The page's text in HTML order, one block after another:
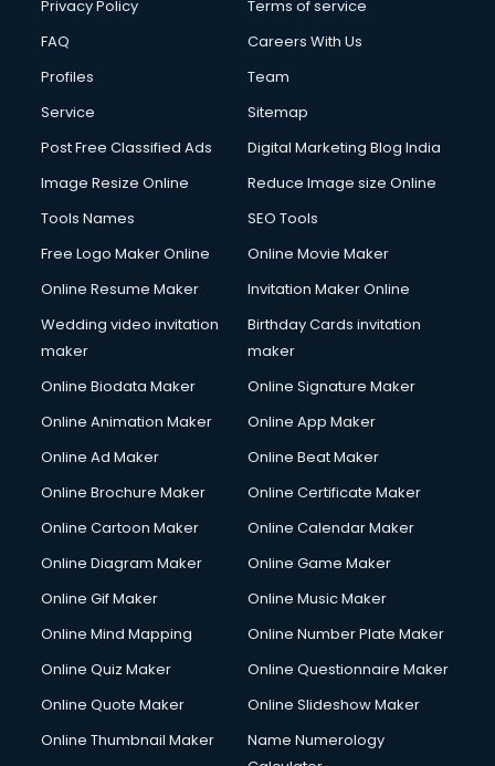
Privacy Policy
Terms of service
FAQ
Careers With Us
Profiles
Team
Service
Sitemap
Post Free Classified Ads
Digital Marketing Blog India
Image Resize Online
Reduce Image size Online
Tools Names
SEO Tools
Free Logo Maker Online
Online Movie Maker
Online Resume Maker
Invitation Maker Online
Wedding video invitation
maker
Birthday Cards invitation
maker
Online Biodata Maker
Online Signature Maker
Online Animation Maker
Online App Maker
Online Ad Maker
Online Beat Maker
Online Brochure Maker
Online Certificate Maker
Online Cartoon Maker
Online Calendar Maker
Online Diagram Maker
Online Game Maker
Online Gif Maker
Online Music Maker
Online Mind Mapping
Online Number Plate Maker
Online Quiz Maker
Online Questionnaire Maker
Online Quote Maker
Online Slideshow Maker
Online Thumbnail Maker
Name Numerology